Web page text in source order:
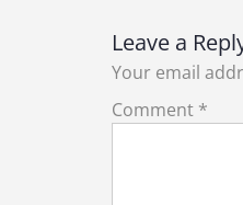
Leave a
Your email
Comment *